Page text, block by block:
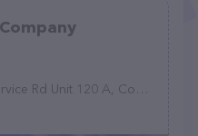
A, Commerce City, CO 80022